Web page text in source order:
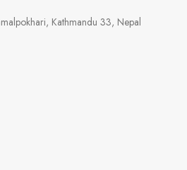
Kathmandu 33, Nepal